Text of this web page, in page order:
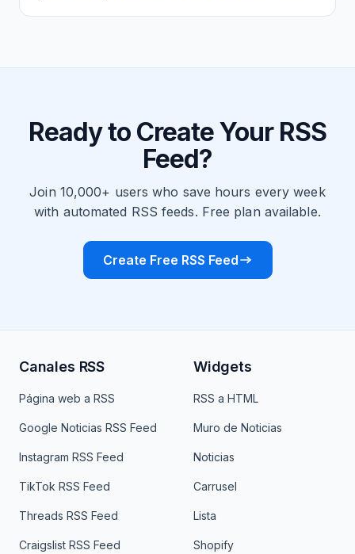
Ready to Create Your RSS
Feed?
Join 10,000+ users who save hours every week
with automated RSS feeds. Free plan available.
Create Free RSS Feed
Canales RSS
Página web a RSS
Google Noticias RSS Feed
Instagram RSS Feed
TikTok RSS Feed
Threads RSS Feed
Craigslist RSS Feed
Widgets
RSS a HTML
Muro de Noticias
Noticias
Carrusel
Lista
Shopify